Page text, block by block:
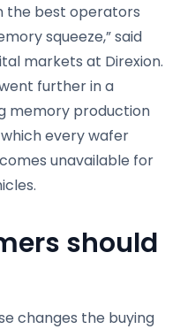
the best operators
squeeze,” said
markets at Direxion.
further in a
memory production
every wafer
unavailable for
should
changes the buying